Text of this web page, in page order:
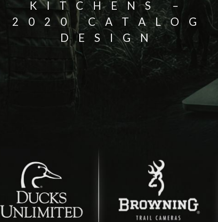
KITCHENS –
2020 CATALOG
DESIGN